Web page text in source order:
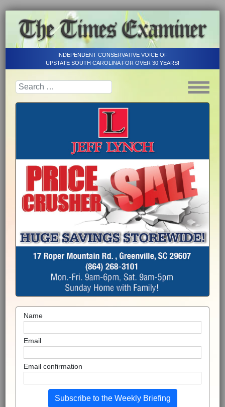
INDEPENDENT CONSERVATIVE VOICE OF
UPSTATE SOUTH CAROLINA FOR OVER 30 YEARS!
Name
Email
Email confirmation
Subscribe to the Weekly Briefing